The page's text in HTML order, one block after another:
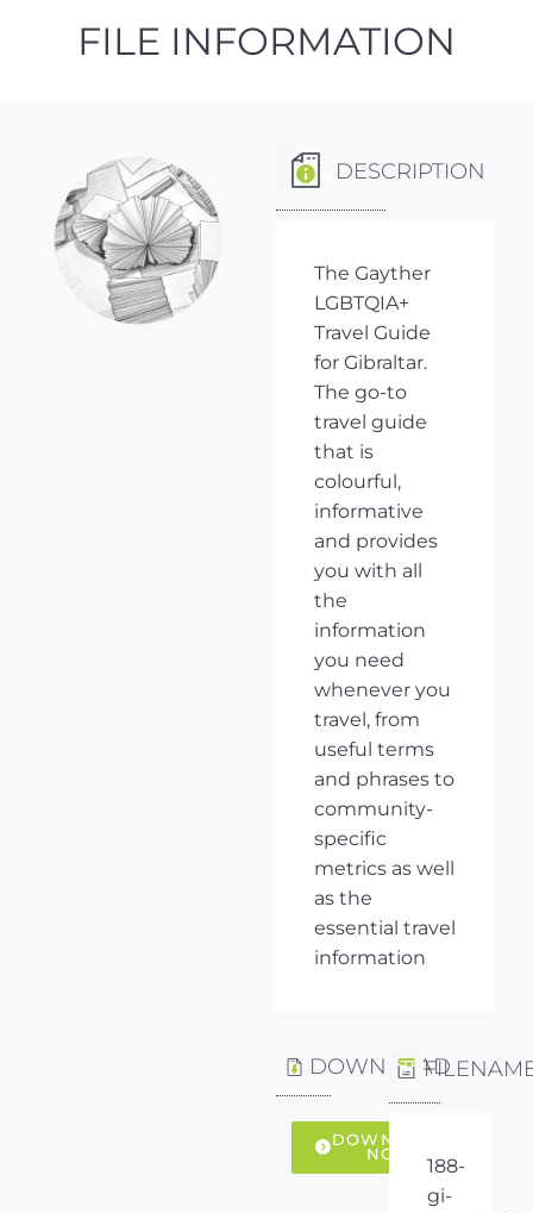
FILE INFORMATION
DESCRIPTION
The Gayther
LGBTQIA+
Travel Guide
for Gibraltar.
The go-to
travel guide
that is
colourful,
informative
and provides
you with all
the
information
you need
whenever you
travel, from
useful terms
and phrases to
community-
specific
metrics as well
as the
essential travel
information
DOWNLOAD
DOWNLOAD
NOW
188-
gi-